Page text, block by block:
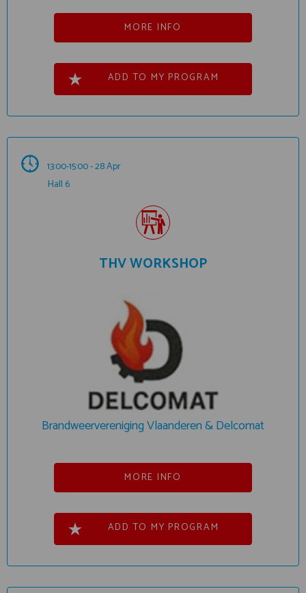
MORE INFO
ADD TO MY PROGRAM
13:00-15:00 - 28 Apr
Hall 6
THV WORKSHOP
Brandweervereniging Vlaanderen & Delcomat
MORE INFO
ADD TO MY PROGRAM